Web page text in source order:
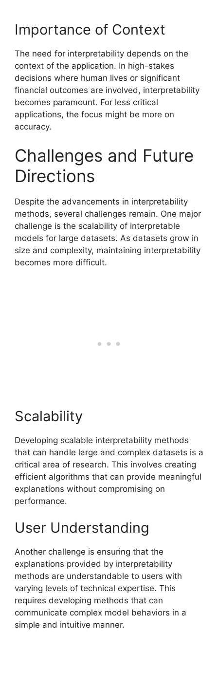
Importance of Context
The need for interpretability depends on the
context of the application. In high-stakes
decisions where human lives or significant
financial outcomes are involved, interpretability
becomes paramount. For less critical
applications, the focus might be more on
accuracy.
Challenges and Future
Directions
Despite the advancements in interpretability
methods, several challenges remain. One major
challenge is the scalability of interpretable
models for large datasets. As datasets grow in
size and complexity, maintaining interpretability
becomes more difficult.
Scalability
Developing scalable interpretability methods
that can handle large and complex datasets is a
critical area of research. This involves creating
efficient algorithms that can provide meaningful
explanations without compromising on
performance.
User Understanding
Another challenge is ensuring that the
explanations provided by interpretability
methods are understandable to users with
varying levels of technical expertise. This
requires developing methods that can
communicate complex model behaviors in a
simple and intuitive manner.